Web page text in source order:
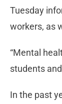
Tuesday
workers, as
“Mental
students
In the past